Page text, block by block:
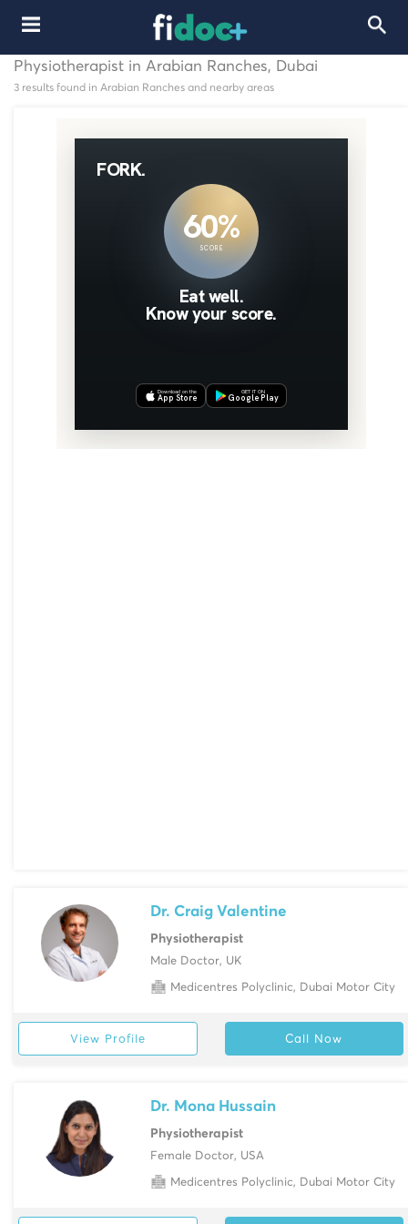
Physiotherapist in Arabian Ranches, Dubai
3 results found in Arabian Ranches and nearby areas
Dr. Craig Valentine
Physiotherapist
Male Doctor, UK
Medicentres Polyclinic, Dubai Motor City
View Profile Call Now
Dr. Mona Hussain
Physiotherapist
Female Doctor, USA
Medicentres Polyclinic, Dubai Motor City